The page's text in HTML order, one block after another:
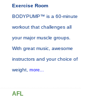
Exercise Room
BODYPUMP™ is a 60-minute
workout that challenges all
your major muscle groups.
With great music, awesome
instructors and your choice of
weight, more...
AFL